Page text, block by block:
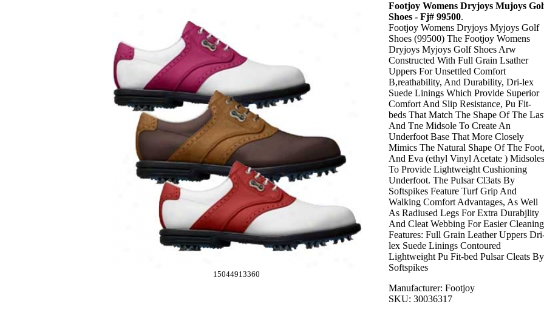
15044913360
Footjoy Womens Dryjoys Mujoys
Shoes - Fj# 99500.
Footjoy Womens Dryjoys Myjoys Golf
Shoes (99500) The Footjoy Womens
Dryjoys Myjoys Golf Shoes Arw
Constructed With Full Grain Lsather
Uppers For Unsettled Comfort
B,reathability, And Durability, Dri-lex
Suede Linings Which Provide Superior
Comfort And Slip Resistance, Pu Fit-
beds That Match The Shape Of The
And Tne Midsole To Create An
Underfoot Base That More Closely
Mimics The Natural Shape Of The Foot,
And Eva (ethyl Vinyl Acetate ) Midsoles
To Provide Lightweight Cushioning
Underfoot. The Pulsar Cl3ats By
Softspikes Feature Turf Grip And
Walking Comfort Advantages, As Well
As Radiused Legs For Extra Durabjlity
And Cleat Webbing For Easier
Features: Full Grain Leather Uppers
lex Suede Linings Contoured
Lightweight Pu Fit-bed Pulsar Cleats By
Softspikes
Manufacturer: Footjoy
SKU: 30036317